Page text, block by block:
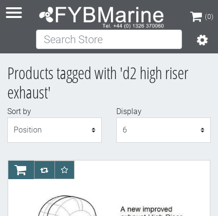
(0)
(0)
Search Store
Products tagged with 'd2 high riser
exhaust'
Sort by
Display
AddToCartAddToCompareList
AddToWishlist